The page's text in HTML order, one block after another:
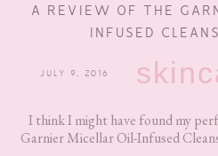
A REVIEW OF THE
INFUSED
JULY 9, 2016
I think I might have found my
Garnier Micellar Oil-Infused